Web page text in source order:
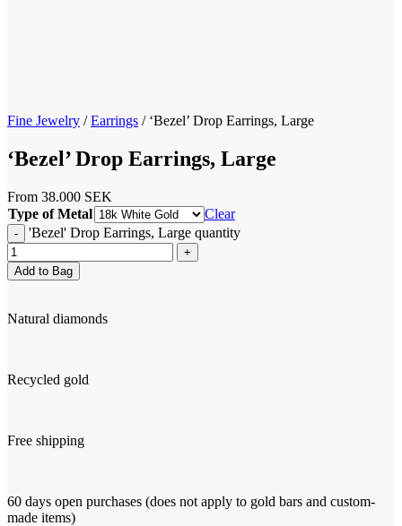
Fine Jewelry /Earrings / ‘Bezel’ Drop Earrings, Large
‘Bezel’ Drop Earrings, Large
From 38.000 SEK
Type of Metal
Clear
'Bezel' Drop Earrings, Large quantity
Add to Bag
Natural diamonds
Recycled gold
Free shipping
60 days open purchases (does not apply to gold bars and custom-
made items)